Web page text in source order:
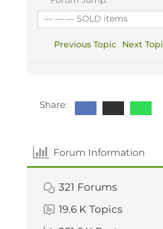
Previous Topic Next
Share:
Forum Information
321 Forums
19.6 K Topics